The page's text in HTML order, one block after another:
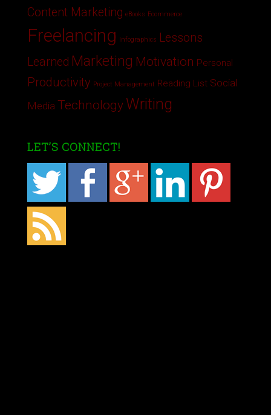
Content Marketing eBooks Ecommerce
Freelancing Infographics
Lessons
Learned Marketing Motivation Personal
Productivity Project Management Reading List Social
Media Technology Writing
LET’S CONNECT!